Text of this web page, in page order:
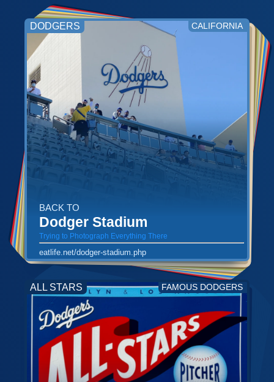
DODGERS CALIFORNIA
BACK TO
Dodger Stadium
Trying to Photograph Everything There
eatlife.net/dodger-stadium.php
ALL STARS FAMOUS DODGERS